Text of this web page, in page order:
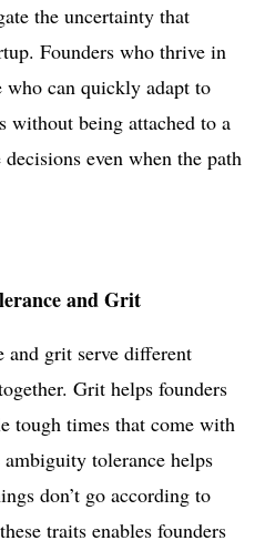
the uncertainty that
Founders who thrive in
who can quickly adapt to
without being attached to a
even when the path
and Grit
grit serve different
Grit helps founders
tough times that come with
tolerance helps
don’t go according to
traits enables founders